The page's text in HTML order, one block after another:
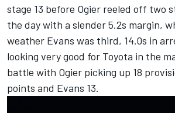
stage 13 before Ogier reeled off two
the day with a slender 5.2s margin,
weather Evans was third, 14.0s in
looking very good for Toyota in the
battle with Ogier picking up 18
points and Evans 13.